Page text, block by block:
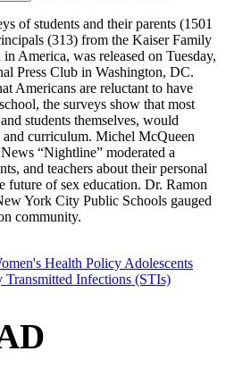
of students and their parents (1501
(313) from the Kaiser Family
America, was released on Tuesday,
Press Club in Washington, DC.
Americans are reluctant to have
the surveys show that most
students themselves, would
and curriculum. Michel McQueen
“Nightline” moderated a
and teachers about their personal
future of sex education. Dr. Ramon
York City Public Schools gauged
community.
Health PolicyAdolescents
Transmitted Infections (STIs)